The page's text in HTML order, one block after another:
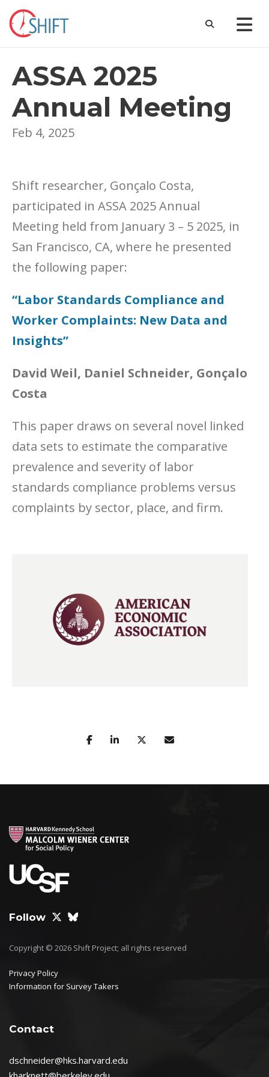
ASSA 2025
Annual Meeting
Feb 4, 2025
Shift researcher, Gonçalo Costa,
participated in ASSA 2025 Annual
Meeting held from January 3 – 5 2025, in
San Francisco, CA, where he presented
the following paper:
“Labor Standards Compliance and
Worker Complaints: New Data and
Insights”
David Weil, Daniel Schneider, Gonçalo
Costa
This paper draws on several novel linked
data sets to estimate the comparative
prevalence and severity of labor
standards compliance problems versus
complaints by sector, place, and firm.
Follow
Copyright © 2026 Shift Project; all rights reserved
Privacy Policy
Information for Survey Takers
Contact
dschneider@hks.harvard.edu